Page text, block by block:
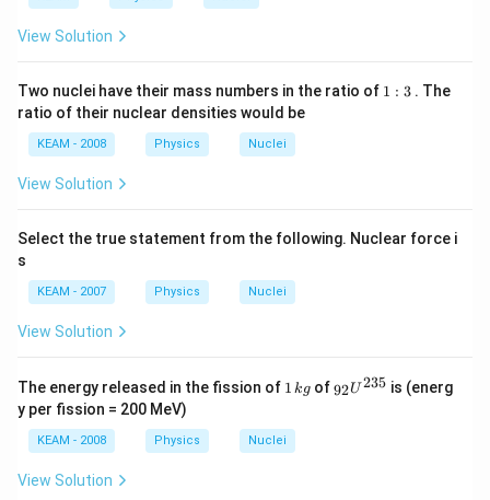
View Solution
Two nuclei have their mass numbers in the ratio of 1:1 : 3. The
ratio of their nuclear densities would be
KEAM - 2008 Physics Nuclei
View Solution
Select the true statement from the following. Nuclear force i
s
KEAM - 2007 Physics Nuclei
View Solution
The energy released in the fission of 1
g
1 kg of_{9
2}
92U235 is (energ
y per fission = 200 MeV)
KEAM - 2008 Physics Nuclei
View Solution